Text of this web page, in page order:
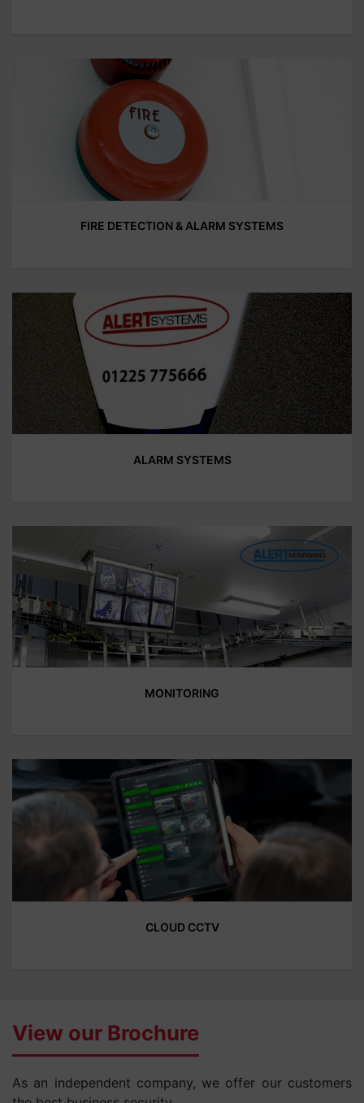
FIRE DETECTION & ALARM SYSTEMS
ALARM SYSTEMS
MONITORING
CLOUD CCTV
View our Brochure
As an independent company, we offer our customers